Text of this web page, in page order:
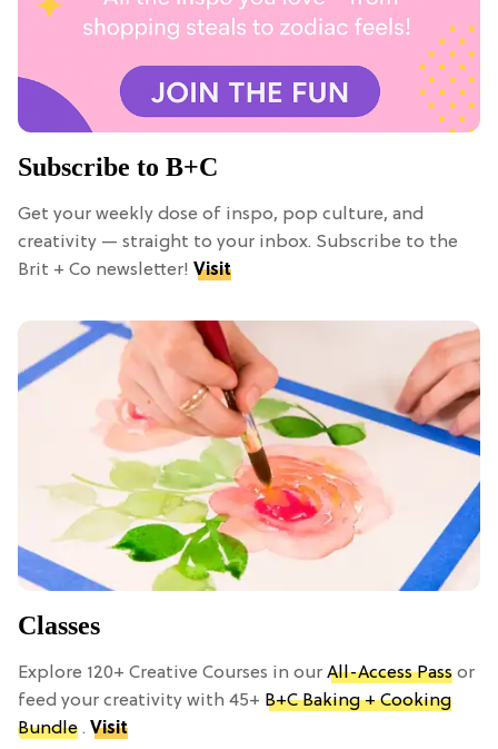
Subscribe to B+C
Get your weekly dose of inspo, pop culture, and
creativity — straight to your inbox. Subscribe to the
Brit + Co newsletter! Visit
Classes
Explore 120+ Creative Courses in our All-Access Pass or
feed your creativity with 45+ B+C Baking + Cooking
Bundle . Visit